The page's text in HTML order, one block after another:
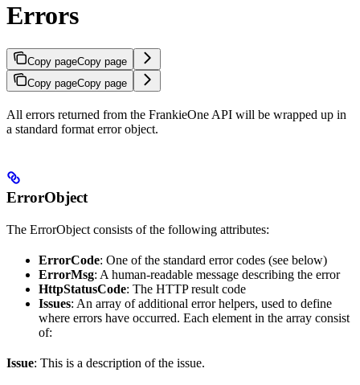
Errors
Copy pageCopy page
Copy pageCopy page
All errors returned from the FrankieOne API will be wrapped up in
a standard format error object.
ErrorObject
The ErrorObject consists of the following attributes:
ErrorCode: One of the standard error codes (see below)
ErrorMsg: A human-readable message describing the error
HttpStatusCode: The HTTP result code
Issues: An array of additional error helpers, used to define
where errors have occurred. Each element in the array consist
of:
Issue: This is a description of the issue.